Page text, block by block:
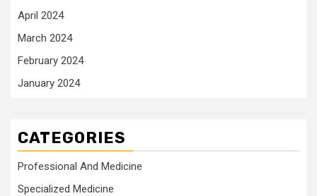
April 2024
March 2024
February 2024
January 2024
CATEGORIES
Professional And Medicine
Specialized Medicine